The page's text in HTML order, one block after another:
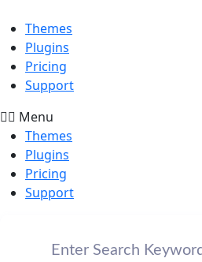
Themes
Plugins
Pricing
Support
Menu
Themes
Plugins
Pricing
Support